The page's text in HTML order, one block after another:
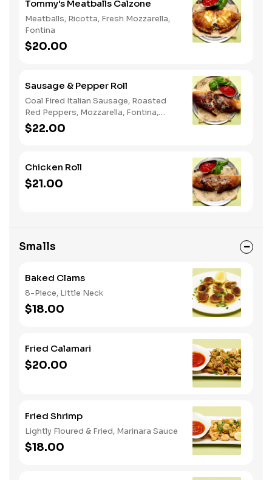
Tommy's Meatballs Calzone
Meatballs, Ricotta, Fresh Mozzarella,
Fontina
$20.00
Sausage & Pepper Roll
Coal Fired Italian Sausage, Roasted
Red Peppers, Mozzarella, Fontina,
Parmigiano
$22.00
Chicken Roll
$21.00
Smalls
Baked Clams
8-Piece, Little Neck
$18.00
Fried Calamari
$20.00
Fried Shrimp
Lightly Floured & Fried, Marinara Sauce
$18.00